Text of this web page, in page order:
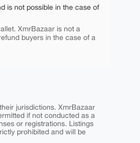
is not possible in the case of
XmrBazaar is not a
buyers in the case of a
jurisdictions. XmrBazaar
if not conducted as a
or registrations. Listings
prohibited and will be